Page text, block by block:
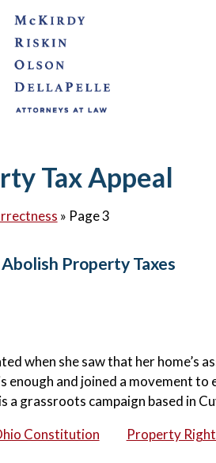
Tax Appeal
» Page 3
Property Taxes
when she saw that her home’s
enough and joined a movement
grassroots campaign based in
Constitution Property